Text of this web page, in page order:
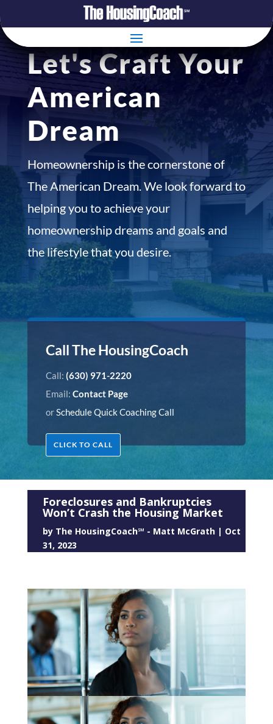
Let's Craft Your
American
Dream
Homeownership is the cornerstone of
The American Dream. We look forward to
helping you to achieve your
homeownership dreams and goals and
the lifestyle that you desire.
Call The HousingCoach
Call: (630) 971-2220
Email: Contact Page
orSchedule Quick Coaching Call
CLICK TO CALL
Foreclosures and Bankruptcies
Won’t Crash the Housing Market
by The HousingCoach℠ - Matt McGrath| Oct
31, 2023